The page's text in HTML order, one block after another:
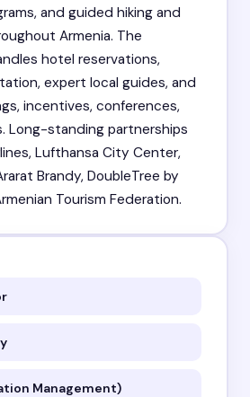
and guided hiking and
Armenia. The
hotel reservations,
expert local guides, and
incentives, conferences,
Long-standing partnerships
Lufthansa City Center,
Brandy, DoubleTree by
Tourism Federation.
Management)